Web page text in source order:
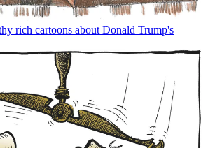
rich cartoons about Donald Trump's